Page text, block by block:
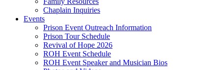
Chaplain Inquiries
Events
Prison Event Outreach Information
Prison Tour Schedule
Revival of Hope 2026
ROH Event Schedule
ROH Event Speaker and Musician Bios